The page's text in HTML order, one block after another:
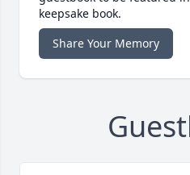
keepsake book.
Share Your Memory